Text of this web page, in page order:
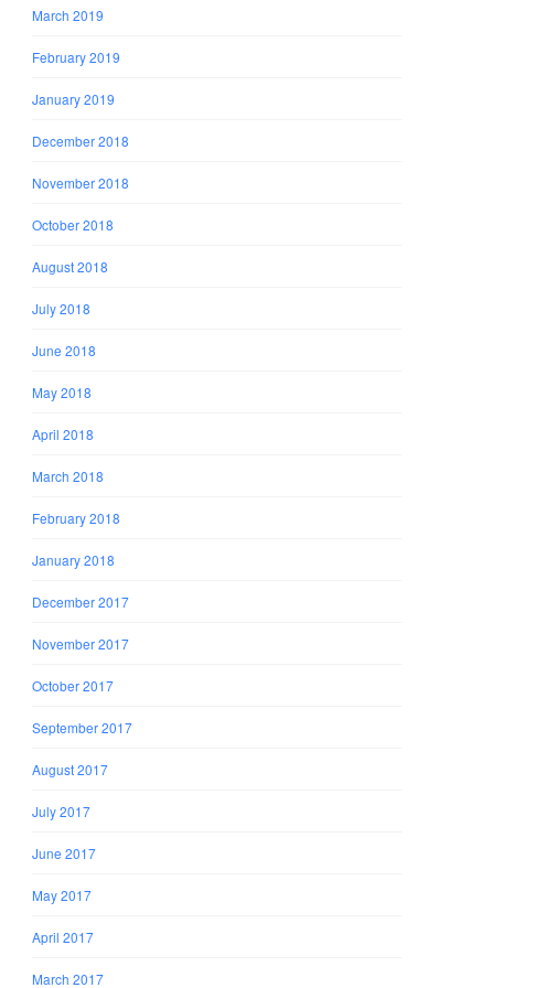
March 2019
February 2019
January 2019
December 2018
November 2018
October 2018
August 2018
July 2018
June 2018
May 2018
April 2018
March 2018
February 2018
January 2018
December 2017
November 2017
October 2017
September 2017
August 2017
July 2017
June 2017
May 2017
April 2017
March 2017